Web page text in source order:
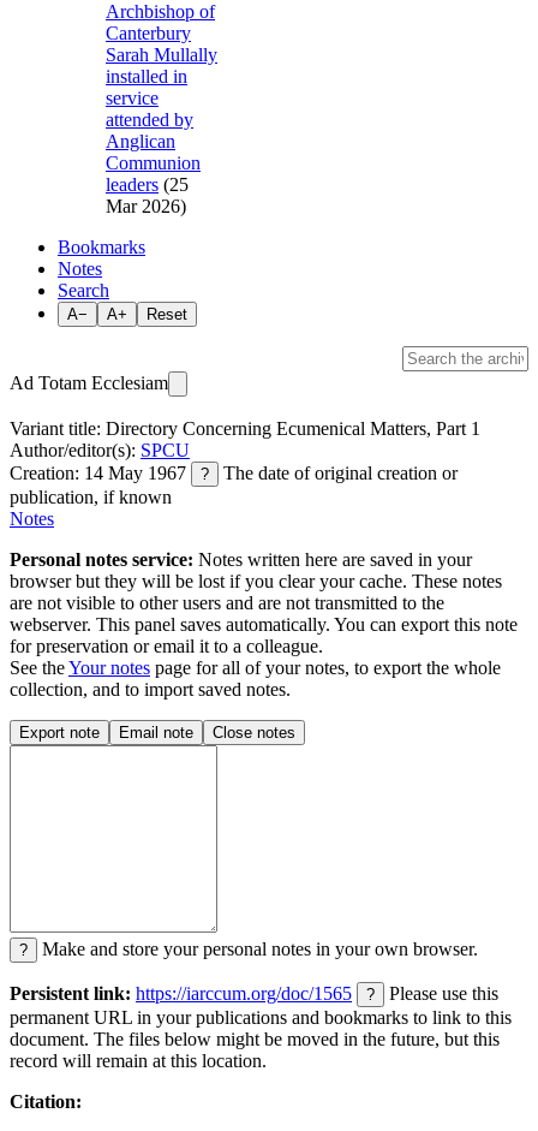
Archbishop of
Canterbury
Sarah Mullally
installed in
service
attended by
Anglican
Communion
leaders (25
Mar 2026)
Bookmarks
Notes
Search
A− A+ Reset
Ad Totam Ecclesiam
Variant title: Directory Concerning Ecumenical Matters, Part 1
Author/editor(s): SPCU
Creation: 14 May 1967
?
The date of original creation or
publication, if known
Notes
Personal notes service: Notes written here are saved in your
browser but they will be lost if you clear your cache. These notes
are not visible to other users and are not transmitted to the
webserver. This panel saves automatically. You can export this note
for preservation or email it to a colleague.
See theYour notes page for all of your notes, to export the whole
collection, and to import saved notes.
Export note Email note Close notes
? Make and store your personal notes in your own browser.
Persistent link: https://iarccum.org/doc/1565 ?
Please use this
permanent URL in your publications and bookmarks to link to this
document. The files below might be moved in the future, but this
record will remain at this location.
Citation: